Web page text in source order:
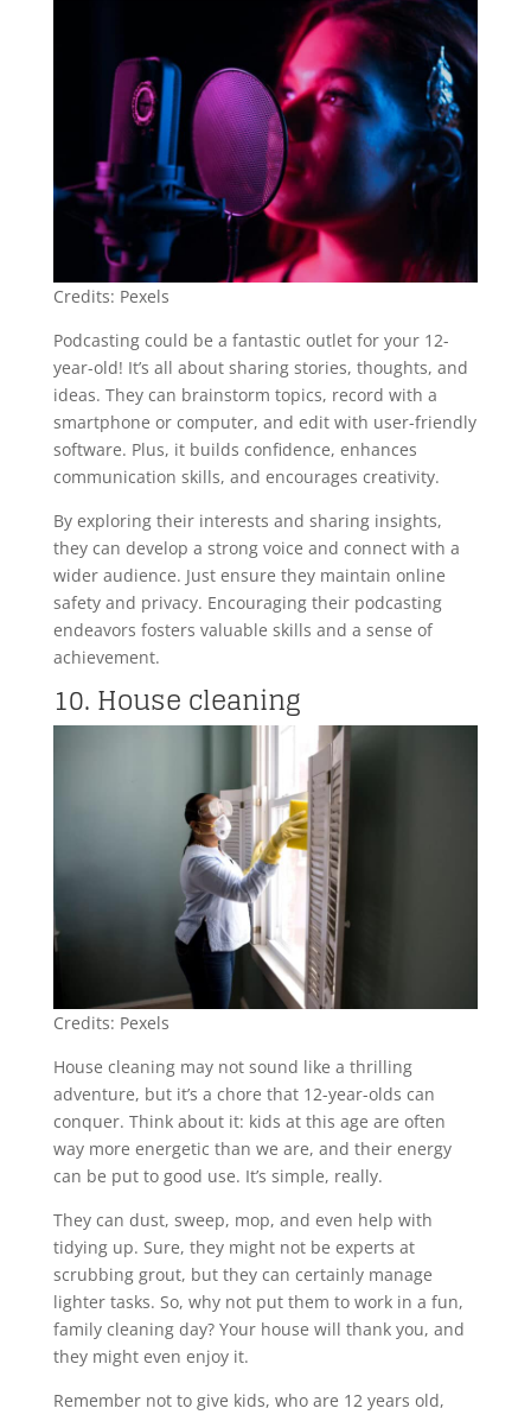
Credits: Pexels
Podcasting could be a fantastic outlet for your 12-
year-old! It’s all about sharing stories, thoughts, and
ideas. They can brainstorm topics, record with a
smartphone or computer, and edit with user-friendly
software. Plus, it builds confidence, enhances
communication skills, and encourages creativity.
By exploring their interests and sharing insights,
they can develop a strong voice and connect with a
wider audience. Just ensure they maintain online
safety and privacy. Encouraging their podcasting
endeavors fosters valuable skills and a sense of
achievement.
10. House cleaning
Credits: Pexels
House cleaning may not sound like a thrilling
adventure, but it’s a chore that 12-year-olds can
conquer. Think about it: kids at this age are often
way more energetic than we are, and their energy
can be put to good use. It’s simple, really.
They can dust, sweep, mop, and even help with
tidying up. Sure, they might not be experts at
scrubbing grout, but they can certainly manage
lighter tasks. So, why not put them to work in a fun,
family cleaning day? Your house will thank you, and
they might even enjoy it.
Remember not to give kids, who are 12 years old,